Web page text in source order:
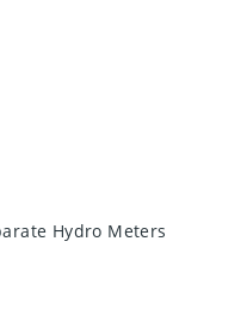
Hydro Meters